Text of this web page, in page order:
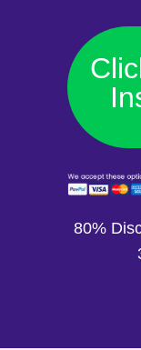
80%